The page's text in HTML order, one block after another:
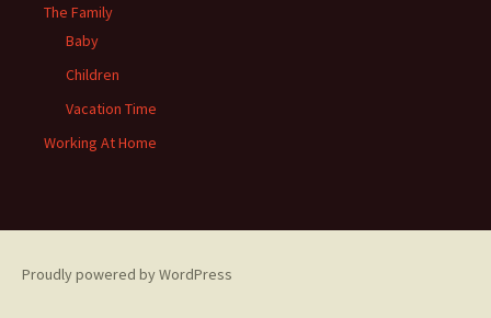
The Family
Baby
Children
Vacation Time
Working At Home
Proudly powered by WordPress